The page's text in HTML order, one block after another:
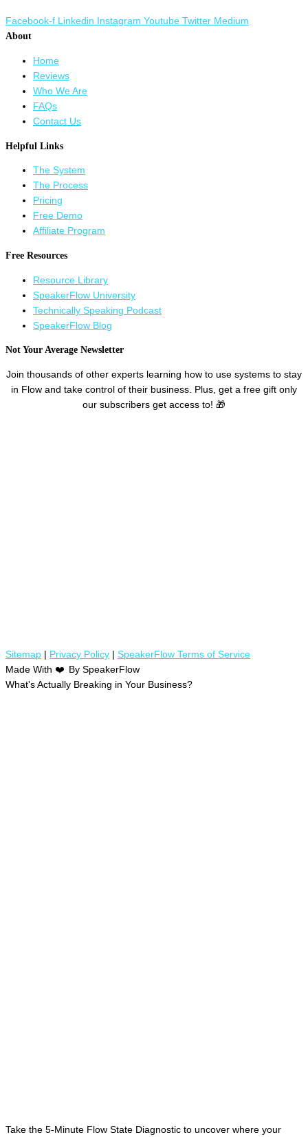
Facebook-f Linkedin Instagram Youtube Twitter Medium
About
Home
Reviews
Who We Are
FAQs
Contact Us
Helpful Links
The System
The Process
Pricing
Free Demo
Affiliate Program
Free Resources
Resource Library
SpeakerFlow University
Technically Speaking Podcast
SpeakerFlow Blog
Not Your Average Newsletter ​
Join thousands of other experts learning how to use systems to stay
in Flow and take control of their business. Plus, get a free gift only
our subscribers get access to! 🎁
Sitemap | Privacy Policy | SpeakerFlow Terms of Service
Made With ❤️ By SpeakerFlow
What's Actually Breaking in Your Business?
Take the 5-Minute Flow State Diagnostic to uncover where your